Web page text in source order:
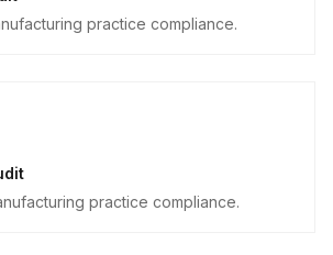
practice compliance.
practice compliance.